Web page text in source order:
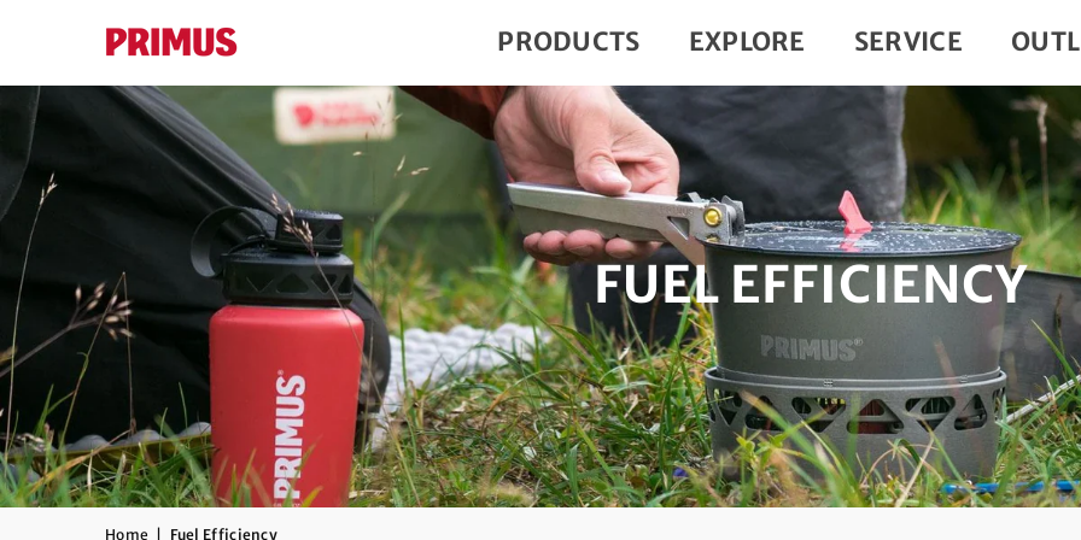
PRODUCTS EXPLORE SERVICE
FUEL EFFICIENCY
Home Fuel Efficiency